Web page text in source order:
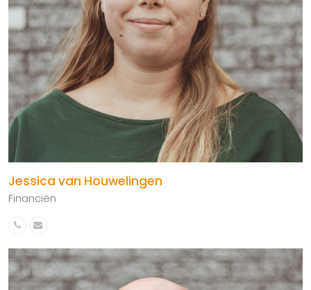
Jessica van Houwelingen
Financiën
PhoneEmail